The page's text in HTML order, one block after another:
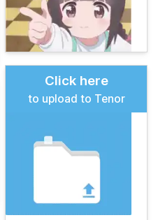
Click here
to upload to Tenor